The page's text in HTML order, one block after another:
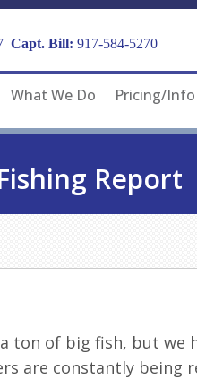
Capt. Bill: 917-584-5270
What We Do Pricing/Info
Report
ton of big fish, but we
are constantly being